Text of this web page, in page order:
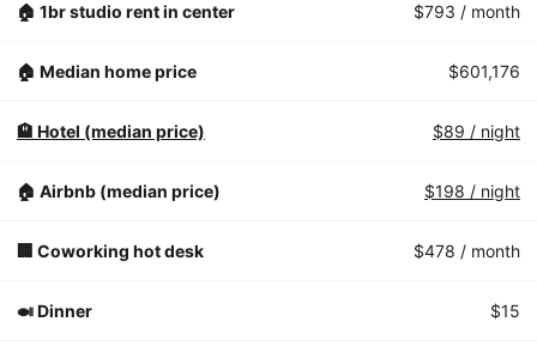
🏠 1br studio rent in center $793 / month
🏠 Median home price $601,176
🏨 Hotel (median price) $89 / night
🏠 Airbnb (median price) $198 / night
🏢 Coworking hot desk $478 / month
🍛 Dinner $15